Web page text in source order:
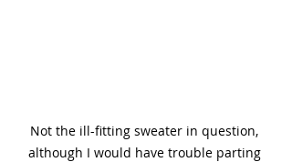
Not the ill-fitting sweater in question,
although I would have trouble parting